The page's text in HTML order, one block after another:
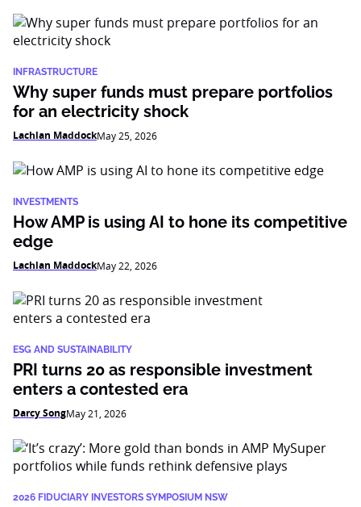
INFRASTRUCTURE
Why super funds must prepare portfolios
for an electricity shock
Lachlan MaddockMay 25, 2026
INVESTMENTS
How AMP is using AI to hone its competitive
edge
Lachlan MaddockMay 22, 2026
ESG AND SUSTAINABILITY
PRI turns 20 as responsible investment
enters a contested era
Darcy SongMay 21, 2026
2026 FIDUCIARY INVESTORS SYMPOSIUM NSW